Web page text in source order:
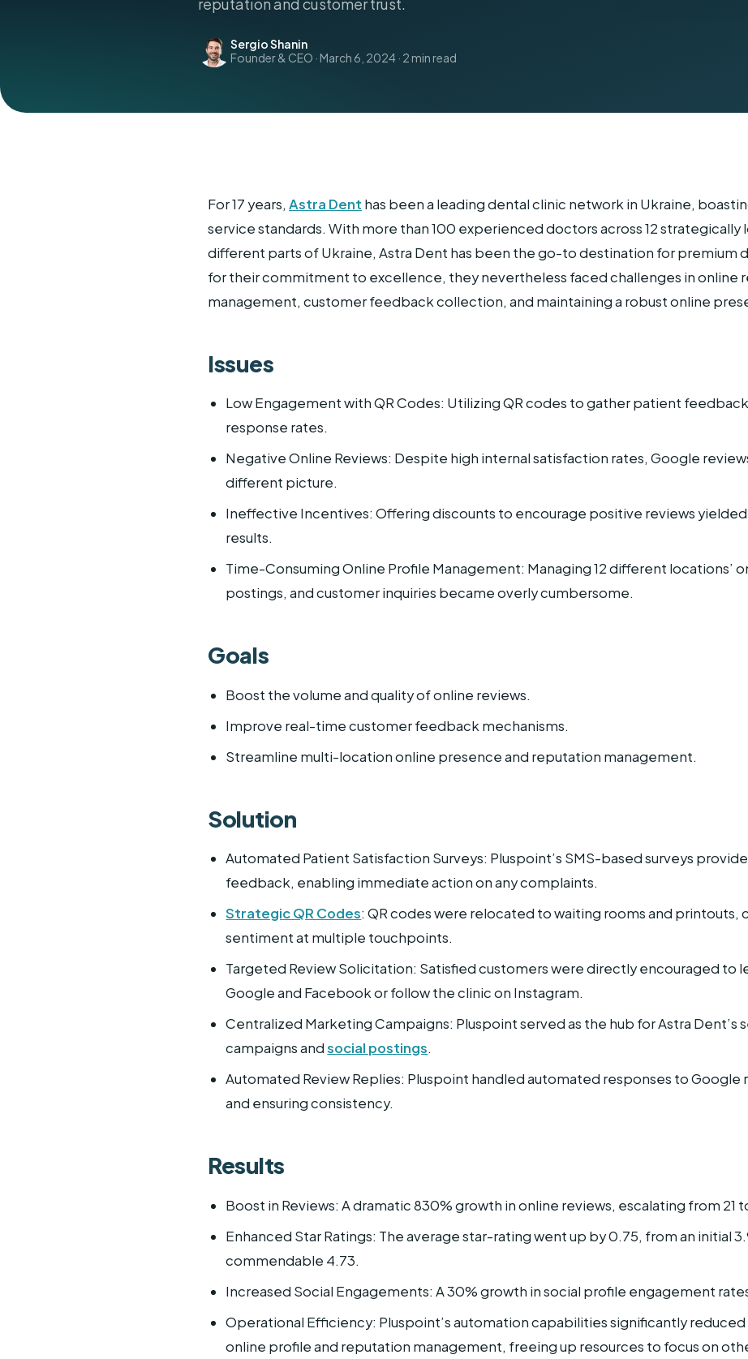
Sergio Shanin
Founder & CEO · March 6, 2024 · 2 min read
For 17 years, Astra Dent has been a leading dental clinic network in Ukraine,
service standards. With more than 100 experienced doctors across 12 strategically
different parts of Ukraine, Astra Dent has been the go-to destination for premium
for their commitment to excellence, they nevertheless faced challenges in online
management, customer feedback collection, and maintaining a robust online
Issues
Low Engagement with QR Codes: Utilizing QR codes to gather patient
response rates.
Negative Online Reviews: Despite high internal satisfaction rates, Google
different picture.
Ineffective Incentives: Offering discounts to encourage positive reviews
results.
Time-Consuming Online Profile Management: Managing 12 different locations’
postings, and customer inquiries became overly cumbersome.
Goals
Boost the volume and quality of online reviews.
Improve real-time customer feedback mechanisms.
Streamline multi-location online presence and reputation management.
Solution
Automated Patient Satisfaction Surveys: Pluspoint’s SMS-based surveys
feedback, enabling immediate action on any complaints.
Strategic QR Codes: QR codes were relocated to waiting rooms and printouts,
sentiment at multiple touchpoints.
Targeted Review Solicitation: Satisfied customers were directly encouraged to
Google and Facebook or follow the clinic on Instagram.
Centralized Marketing Campaigns: Pluspoint served as the hub for Astra Dent’s
campaigns andsocial postings.
Automated Review Replies: Pluspoint handled automated responses to Google
and ensuring consistency.
Results
Boost in Reviews: A dramatic 830% growth in online reviews, escalating from 21
Enhanced Star Ratings: The average star-rating went up by 0.75, from an initial
commendable 4.73.
Increased Social Engagements: A 30% growth in social profile engagement
Operational Efficiency: Pluspoint’s automation capabilities significantly
online profile and reputation management, freeing up resources to focus on